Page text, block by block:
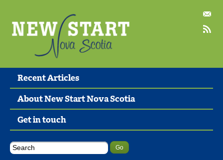
Recent Articles
About New Start Nova Scotia
Get in touch